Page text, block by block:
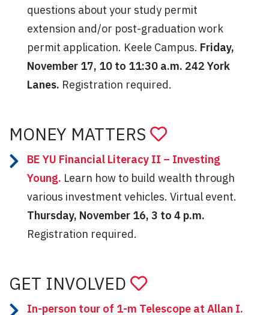
questions about your study permit
extension and/or post-graduation work
permit application. Keele Campus. Friday,
November 17, 10 to 11:30 a.m. 242 York
Lanes. Registration required.
MONEY MATTERS
BE YU Financial Literacy II – Investing
Young. Learn how to build wealth through
various investment vehicles. Virtual event.
Thursday, November 16, 3 to 4 p.m.
Registration required.
GET INVOLVED
In-person tour of 1-m Telescope at Allan I.